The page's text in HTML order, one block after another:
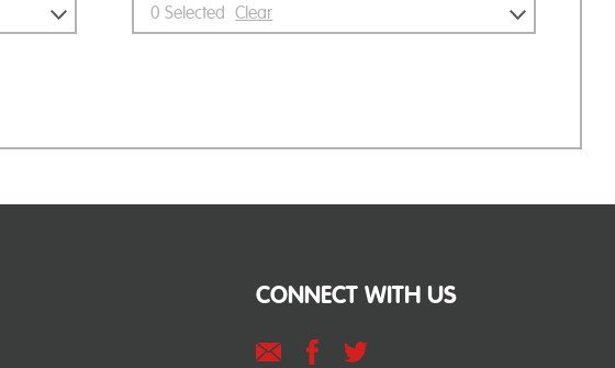
0 Selected Clear
CONNECT WITH US